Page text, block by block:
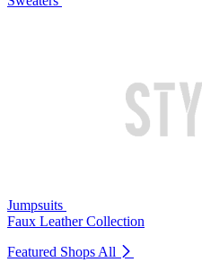
Jumpsuits
Faux Leather Collection
Featured Shops All